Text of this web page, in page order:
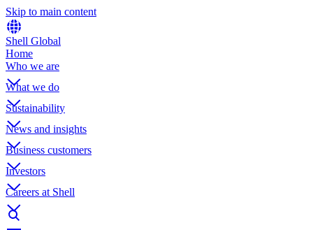
Skip to main content
Shell Global
Home
Who we are
What we do
Sustainability
News and insights
Business customers
Investors
Careers at Shell